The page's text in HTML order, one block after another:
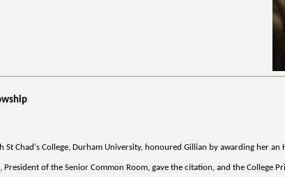
St Chad's College, Durham University, honoured Gillian by awarding her
President of the Senior Common Room, gave the citation, and the College